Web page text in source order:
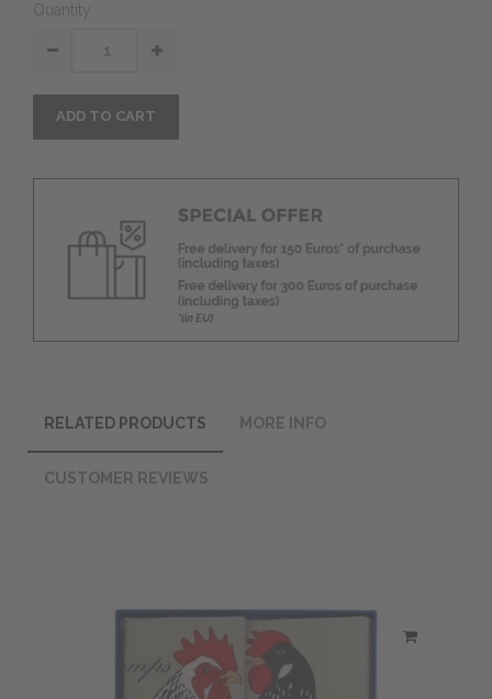
Quantity
ADD TO CART
RELATED PRODUCTS MORE INFO
CUSTOMER REVIEWS